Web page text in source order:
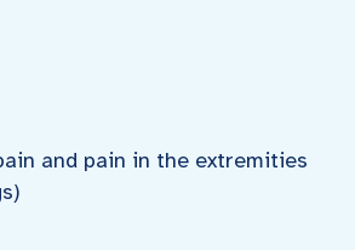
and pain in the extremities